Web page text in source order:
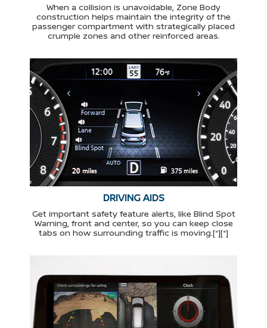
When a collision is unavoidable, Zone Body
construction helps maintain the integrity of the
passenger compartment with strategically placed
crumple zones and other reinforced areas.
DRIVING AIDS
Get important safety feature alerts, like Blind Spot
Warning, front and center, so you can keep close
tabs on how surrounding traffic is moving.[*][*]